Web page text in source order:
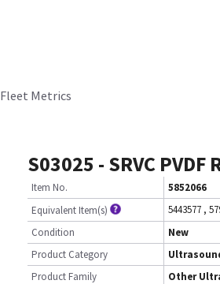
Fleet Metrics
S03025 - SRVC PVDF
Item No.
5852066
Equivalent Item(s)
5443577 ,
Condition
New
Product Category
Product Family
Other